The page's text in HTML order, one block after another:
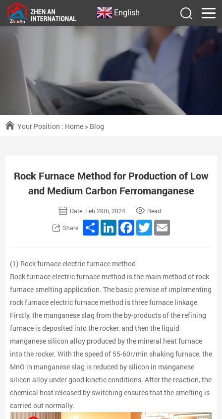
English
Your Position : Home > Blog
Rock Furnace Method for Production of Low
and Medium Carbon Ferromanganese
Date: Feb 28th, 2024 Read:
Share: ShareLinkedInFacebook
Twitter
(1) Rock furnace electric furnace method
Rock furnace electric furnace method is the main method of rock
furnace smelting application. The basic premise of implementing
rock furnace electric furnace method is three furnace linkage.
Firstly, the manganese slag from the by-products of the refining
furnace is deposited into the rocker, and then the liquid
manganese silicon alloy produced by the mineral heat furnace
into the rocker. With the speed of 55-60r/min shaking furnace, the
MnO in manganese slag is reduced by silicon in manganese
silicon alloy under good kinetic conditions. After the reaction, the
chemical heat released by switching ensures that the smelting is
carried out normally.